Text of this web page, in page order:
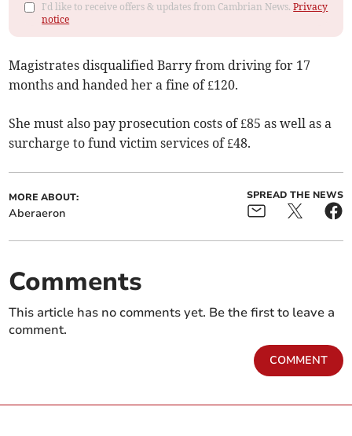
I'd like to receive offers & updates from Cambrian News.Privacy
notice
Magistrates disqualified Barry from driving for 17
months and handed her a fine of £120.
She must also pay prosecution costs of £85 as well as a
surcharge to fund victim services of £48.
MORE ABOUT:
Aberaeron
SPREAD THE NEWS
Comments
This article has no comments yet. Be the first to leave a
comment.
COMMENT